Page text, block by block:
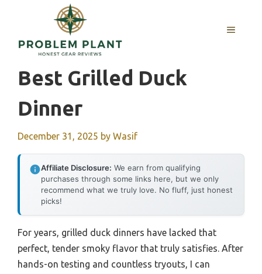
content
MENU
Best Grilled Duck
Dinner
December 31, 2025 by Wasif
Affiliate Disclosure: We earn from qualifying
purchases through some links here, but we only
recommend what we truly love. No fluff, just honest
picks!
For years, grilled duck dinners have lacked that
perfect, tender smoky flavor that truly satisfies. After
hands-on testing and countless tryouts, I can